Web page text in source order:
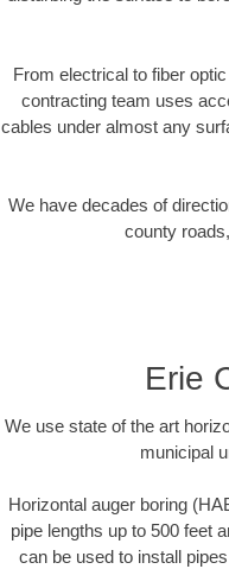
From electrical to fiber
contracting team uses
cables under almost any
We have decades of
county
Erie
We use state of the art
municipal
Horizontal auger boring
pipe lengths up to 500 feet
can be used to install